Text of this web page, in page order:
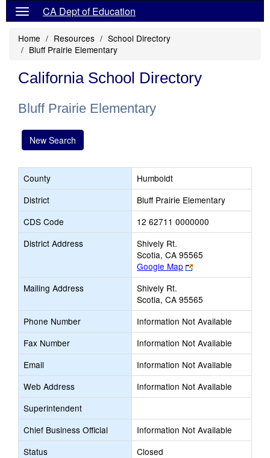
CA Dept of Education
Home Resources
School Directory
Bluff Prairie Elementary
California School Directory
Bluff Prairie Elementary
New Search
County
Humboldt
District
Bluff Prairie Elementary
CDS Code
12 62711 0000000
District Address
Shively Rt.
Scotia, CA 95565
Google Map
Link
opens
browser
tab
Mailing Address
Shively Rt.
Scotia, CA 95565
Phone Number
Information Not Available
Fax Number
Information Not Available
Email
Information Not Available
Web Address
Information Not Available
Superintendent
Chief Business Official
Information Not Available
Status
Closed